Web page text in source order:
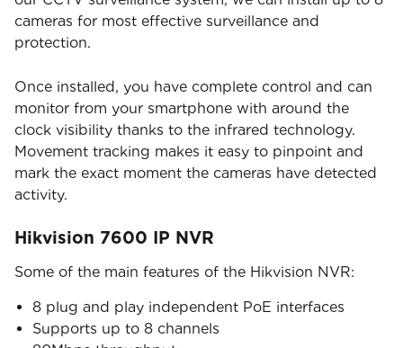
cameras for most effective surveillance and
protection.
Once installed, you have complete control and can
monitor from your smartphone with around the
clock visibility thanks to the infrared technology.
Movement tracking makes it easy to pinpoint and
mark the exact moment the cameras have detected
activity.
Hikvision 7600 IP NVR
Some of the main features of the Hikvision NVR:
8 plug and play independent PoE interfaces
Supports up to 8 channels